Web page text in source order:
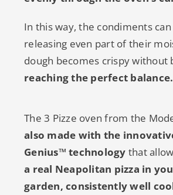
In this way, the condiments
releasing even part of their
dough becomes crispy without
reaching the perfect balance.
The 3 Pizze oven from the
also made with the
Genius™ technology that
a real Neapolitan pizza in
garden, consistently well